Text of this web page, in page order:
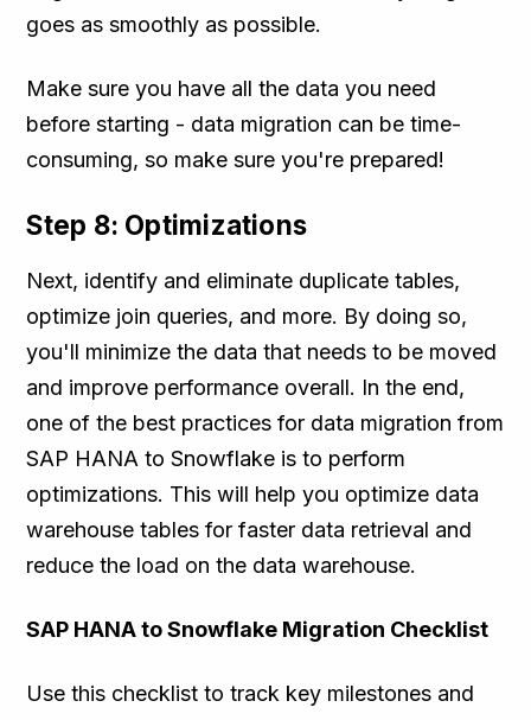
goes as smoothly as possible.
Make sure you have all the data you need
before starting - data migration can be time-
consuming, so make sure you're prepared!
Step 8: Optimizations
Next, identify and eliminate duplicate tables,
optimize join queries, and more. By doing so,
you'll minimize the data that needs to be moved
and improve performance overall. In the end,
one of the best practices for data migration from
SAP HANA to Snowflake is to perform
optimizations. This will help you optimize data
warehouse tables for faster data retrieval and
reduce the load on the data warehouse.
SAP HANA to Snowflake Migration Checklist
Use this checklist to track key milestones and